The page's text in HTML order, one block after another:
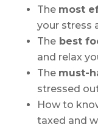
The most
your stress
Thebest
and relax
The must-
stressed
How to
taxed and